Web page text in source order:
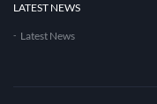
LATEST NEWS
Latest News